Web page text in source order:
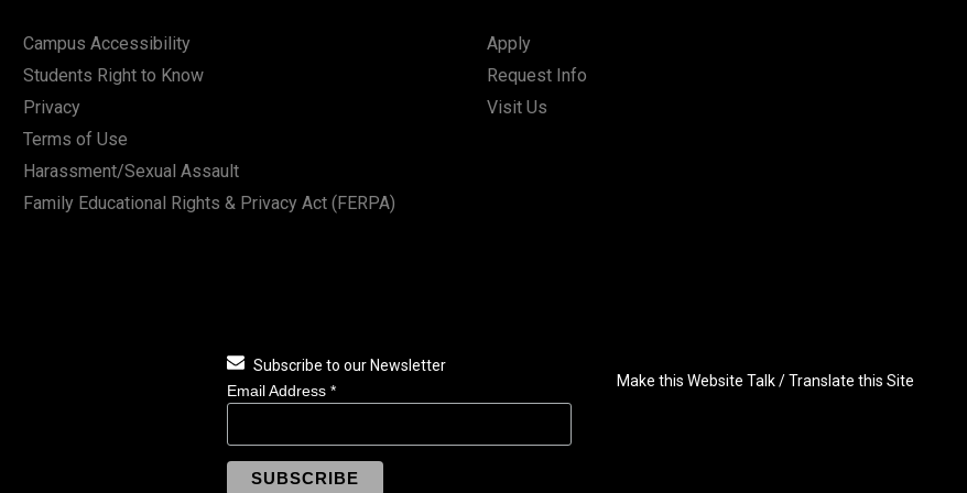
Campus Accessibility
Students Right to Know
Privacy
Terms of Use
Harassment/Sexual Assault
Family Educational Rights & Privacy Act (FERPA)
Apply
Request Info
Visit Us
Subscribe to our Newsletter
Email Address *
Make this Website Talk / Translate this Site